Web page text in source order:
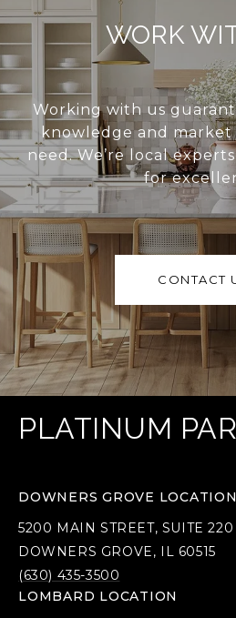
WORK
Working with us
knowledge and
need. We’re local
for
CONTACT
PLATINUM
DOWNERS GROVE LOCATION
5200 MAIN STREET, SUITE 220
DOWNERS GROVE, IL 60515
(630) 435-3500
LOMBARD LOCATION